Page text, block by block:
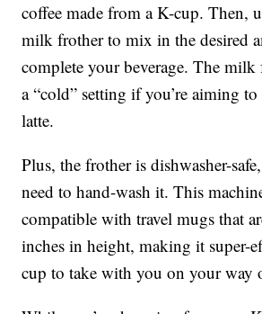
coffee made from a K-cup. Then,
milk frother to mix in the desired
complete your beverage. The milk
a “cold” setting if you’re aiming
latte.
Plus, the frother is dishwasher-
need to hand-wash it. This
compatible with travel mugs that
inches in height, making it super-
cup to take with you on your way